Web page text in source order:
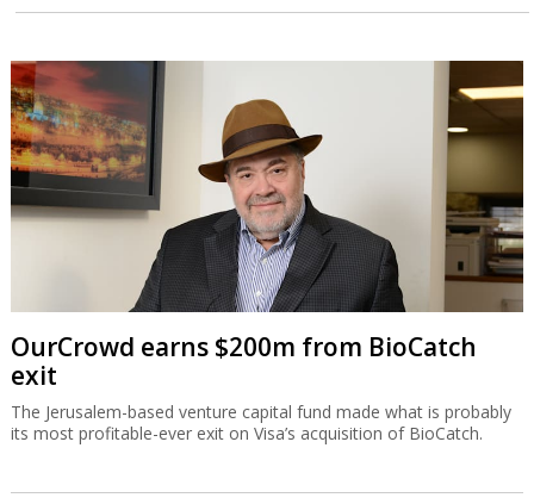
OurCrowd earns $200m from BioCatch
exit
The Jerusalem-based venture capital fund made what is probably
its most profitable-ever exit on Visa’s acquisition of BioCatch.